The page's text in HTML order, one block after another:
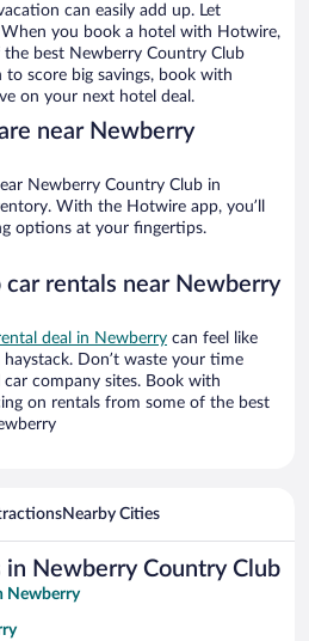
can easily add up. Let
you book a hotel with Hotwire,
best Newberry Country Club
to score big savings, book with
on your next hotel deal.
near Newberry
Newberry Country Club in
With the Hotwire app, you’ll
options at your fingertips.
rentals near Newberry
deal in Newberry can feel like
Don’t waste your time
company sites. Book with
on rentals from some of the best
Nearby Cities
Newberry Country Club
Newberry